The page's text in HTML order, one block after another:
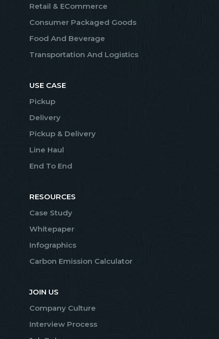
Retail & ECommerce
Consumer Packaged Goods
Food And Beverage
Transportation And Logistics
USE CASE
Pickup
Delivery
Pickup & Delivery
Line Haul
End To End
RESOURCES
Case Study
Whitepaper
Infographics
Carbon Emission Calculator
JOIN US
Company Culture
Interview Process